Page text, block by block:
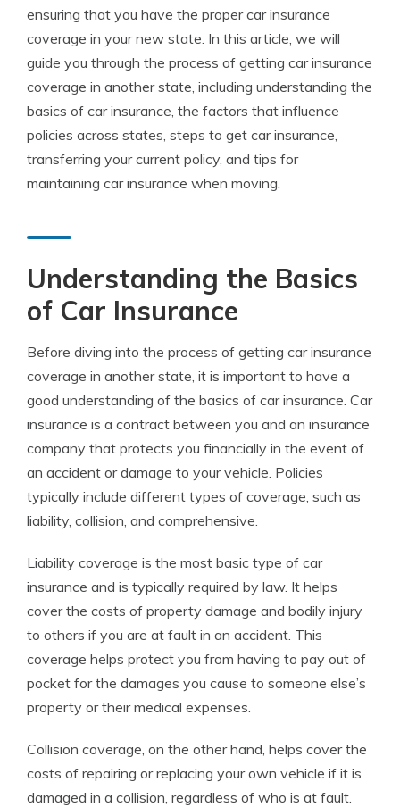
ensuring that you have the proper car insurance
coverage in your new state. In this article, we will
guide you through the process of getting car insurance
coverage in another state, including understanding the
basics of car insurance, the factors that influence
policies across states, steps to get car insurance,
transferring your current policy, and tips for
maintaining car insurance when moving.
Understanding the Basics
of Car Insurance
Before diving into the process of getting car insurance
coverage in another state, it is important to have a
good understanding of the basics of car insurance. Car
insurance is a contract between you and an insurance
company that protects you financially in the event of
an accident or damage to your vehicle. Policies
typically include different types of coverage, such as
liability, collision, and comprehensive.
Liability coverage is the most basic type of car
insurance and is typically required by law. It helps
cover the costs of property damage and bodily injury
to others if you are at fault in an accident. This
coverage helps protect you from having to pay out of
pocket for the damages you cause to someone else’s
property or their medical expenses.
Collision coverage, on the other hand, helps cover the
costs of repairing or replacing your own vehicle if it is
damaged in a collision, regardless of who is at fault.